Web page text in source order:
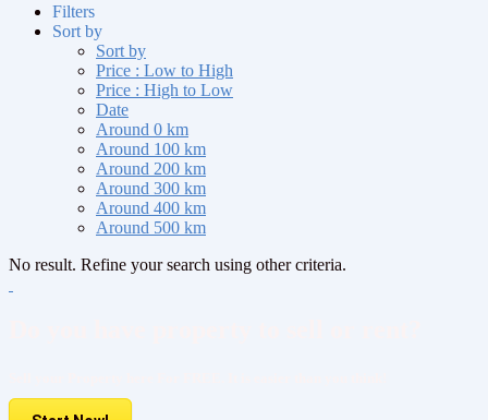
Filters
Sort by
Sort by
Price : Low to High
Price : High to Low
Date
Around 0 km
Around 100 km
Around 200 km
Around 300 km
Around 400 km
Around 500 km
No result. Refine your search using other criteria.